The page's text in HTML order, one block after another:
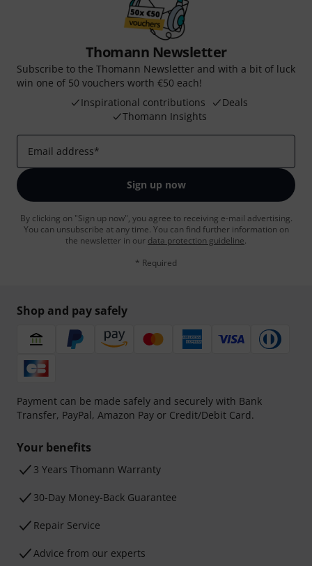
Thomann Newsletter
Subscribe to the Thomann Newsletter and with a bit of luck
win one of 50 vouchers worth €50 each!
Inspirational contributions
Deals
Thomann Insights
Email address*
Sign up now
By clicking on "Sign up now", you agree to receiving e-mail advertising.
You can unsubscribe at any time. You can find further information on
the newsletter in our data protection guideline.
* Required
Shop and pay safely
Payment can be made safely and securely with Bank
Transfer, PayPal, Amazon Pay or Credit/Debit Card.
Your benefits
3 Years Thomann Warranty
30-Day Money-Back Guarantee
Repair Service
Advice from our experts